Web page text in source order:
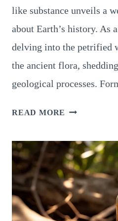
like substance unveils a
about Earth’s history. As
delving into the petrified
the ancient flora,
geological processes.
READ MORE PROPERTIES
WOOD,
A
NATURAL
WONDER